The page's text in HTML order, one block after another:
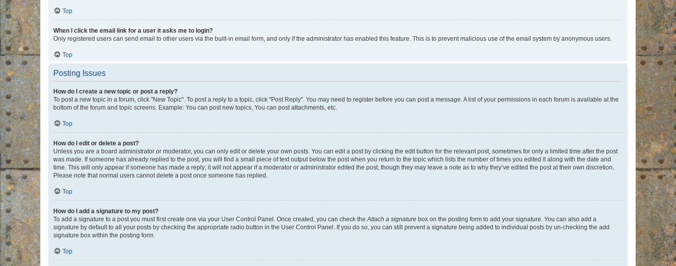
Top
When I click the email link for a user it asks me to login?
Only registered users can send email to other users via the built-in email form, and only if the administrator has enabled this feature. This is to prevent malicious use of the email system by anonymous users.
Top
Posting Issues
How do I create a new topic or post a reply?
To post a new topic in a forum, click "New Topic". To post a reply to a topic, click "Post Reply". You may need to register before you can post a message. A list of your permissions in each forum is available at the
bottom of the forum and topic screens. Example: You can post new topics, You can post attachments, etc.
Top
How do I edit or delete a post?
Unless you are a board administrator or moderator, you can only edit or delete your own posts. You can edit a post by clicking the edit button for the relevant post, sometimes for only a limited time after the post
was made. If someone has already replied to the post, you will find a small piece of text output below the post when you return to the topic which lists the number of times you edited it along with the date and
time. This will only appear if someone has made a reply; it will not appear if a moderator or administrator edited the post, though they may leave a note as to why they’ve edited the post at their own discretion.
Please note that normal users cannot delete a post once someone has replied.
Top
How do I add a signature to my post?
To add a signature to a post you must first create one via your User Control Panel. Once created, you can check theAttach a signature box on the posting form to add your signature. You can also add a
signature by default to all your posts by checking the appropriate radio button in the User Control Panel. If you do so, you can still prevent a signature being added to individual posts by un-checking the add
signature box within the posting form.
Top